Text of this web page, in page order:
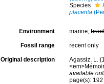
Species
placenta
Environment marine,
Fossil range recent only
Original description
Agassiz, L.
available
page(s):